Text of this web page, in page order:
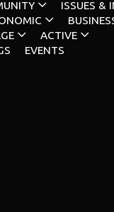
ISSUES &
ACTIVE
EVENTS